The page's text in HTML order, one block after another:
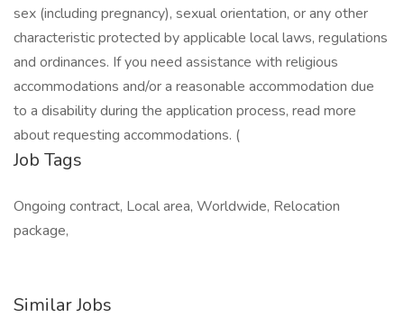
sex (including pregnancy), sexual orientation, or any other
characteristic protected by applicable local laws, regulations
and ordinances. If you need assistance with religious
accommodations and/or a reasonable accommodation due
to a disability during the application process, read more
about requesting accommodations. (
Job Tags
Ongoing contract, Local area, Worldwide, Relocation
package,
Similar Jobs